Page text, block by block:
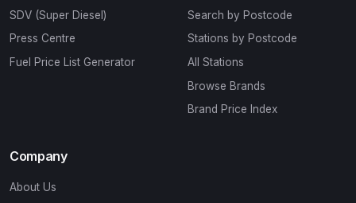
SDV (Super Diesel)
Press Centre
Fuel Price List Generator
Search by Postcode
Stations by Postcode
All Stations
Browse Brands
Brand Price Index
Company
About Us